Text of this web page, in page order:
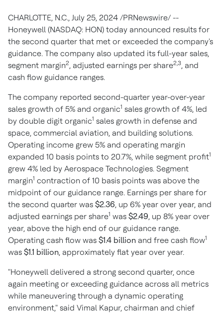
CHARLOTTE, N.C., July 25, 2024 /PRNewswire/ --
Honeywell (NASDAQ: HON) today announced results for
the second quarter that met or exceeded the company's
guidance. The company also updated its full-year sales,
segment margin2, adjusted earnings per share2,3, and
cash flow guidance ranges.
The company reported second-quarter year-over-year
sales growth of 5% and organic1 sales growth of 4%, led
by double digit organic1 sales growth in defense and
space, commercial aviation, and building solutions.
Operating income grew 5% and operating margin
expanded 10 basis points to 20.7%, while segment profit1
grew 4% led by Aerospace Technologies. Segment
margin1 contraction of 10 basis points was above the
midpoint of our guidance range. Earnings per share for
the second quarter was $2.36, up 6% year over year, and
adjusted earnings per share1 was $2.49, up 8% year over
year, above the high end of our guidance range.
Operating cash flow was $1.4 billion and free cash flow1
was $1.1 billion, approximately flat year over year.
"Honeywell delivered a strong second quarter, once
again meeting or exceeding guidance across all metrics
while maneuvering through a dynamic operating
environment," said Vimal Kapur, chairman and chief